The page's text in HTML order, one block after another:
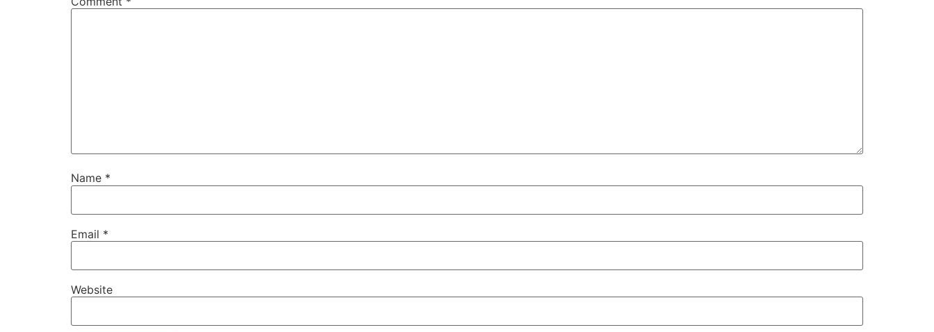
Name *
Email *
Website